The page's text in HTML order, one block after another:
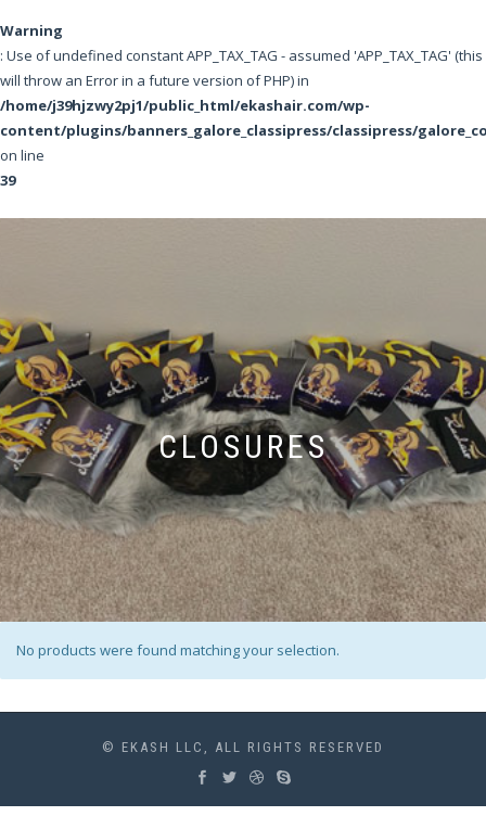
Warning
: Use of undefined constant APP_TAX_TAG - assumed 'APP_TAX_TAG' (this
will throw an Error in a future version of PHP) in
/home/j39hjzwy2pj1/public_html/ekashair.com/wp-
content/plugins/banners_galore_classipress/classipress/
on line
39
CLOSURES
No products were found matching your selection.
© EKASH LLC, ALL RIGHTS RESERVED